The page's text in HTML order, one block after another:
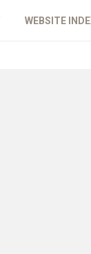
WEBSITE